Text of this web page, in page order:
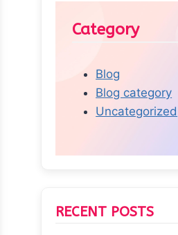
Category
Blog
Blog category
Uncategorized
RECENT POSTS